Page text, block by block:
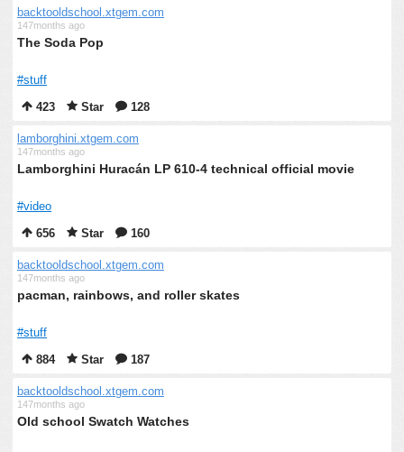
backtooldschool.xtgem.com
147months ago
The Soda Pop
#stuff
423
Star 128
lamborghini.xtgem.com
147months ago
Lamborghini Huracán LP 610-4 technical official movie
#video
656
Star 160
backtooldschool.xtgem.com
147months ago
pacman, rainbows, and roller skates
#stuff
884
Star 187
backtooldschool.xtgem.com
147months ago
Old school Swatch Watches